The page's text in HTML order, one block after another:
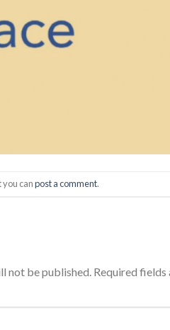
canpost a comment.
not be published. Required fields